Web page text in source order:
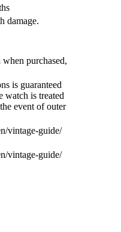
damage.
purchased,
is guaranteed
watch is treated
event of outer
vintage-guide/
vintage-guide/